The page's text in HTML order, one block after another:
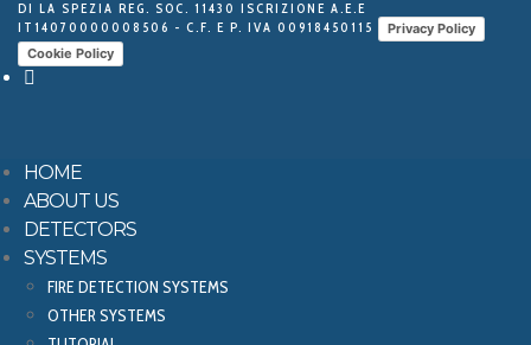
DI LA SPEZIA REG. SOC. 11430 ISCRIZIONE A.E.E
IT14070000008506 - C.F. E P. IVA 00918450115
Privacy Policy
Cookie Policy
HOME
ABOUT US
DETECTORS
SYSTEMS
FIRE DETECTION SYSTEMS
OTHER SYSTEMS